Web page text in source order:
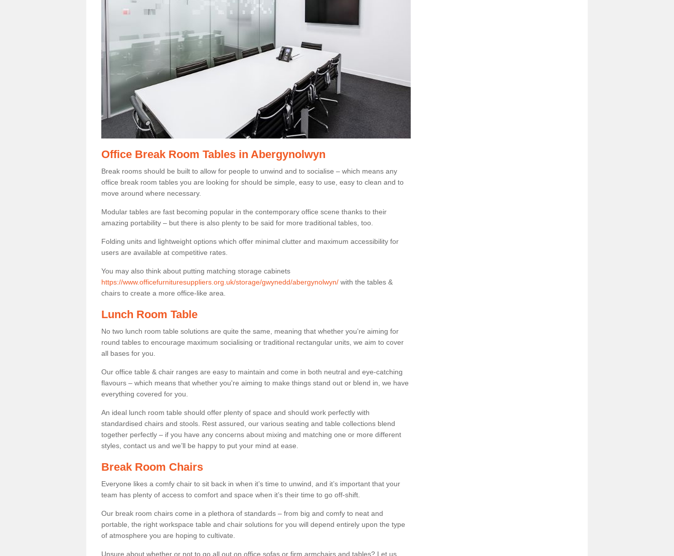
Office Break Room Tables in Abergynolwyn
Break rooms should be built to allow for people to unwind and to socialise – which means any
office break room tables you are looking for should be simple, easy to use, easy to clean and to
move around where necessary.
Modular tables are fast becoming popular in the contemporary office scene thanks to their
amazing portability – but there is also plenty to be said for more traditional tables, too.
Folding units and lightweight options which offer minimal clutter and maximum accessibility for
users are available at competitive rates.
You may also think about putting matching storage cabinets
https://www.officefurnituresuppliers.org.uk/storage/gwynedd/abergynolwyn/ with the tables &
chairs to create a more office-like area.
Lunch Room Table
No two lunch room table solutions are quite the same, meaning that whether you’re aiming for
round tables to encourage maximum socialising or traditional rectangular units, we aim to cover
all bases for you.
Our office table & chair ranges are easy to maintain and come in both neutral and eye-catching
flavours – which means that whether you're aiming to make things stand out or blend in, we have
everything covered for you.
An ideal lunch room table should offer plenty of space and should work perfectly with
standardised chairs and stools. Rest assured, our various seating and table collections blend
together perfectly – if you have any concerns about mixing and matching one or more different
styles, contact us and we’ll be happy to put your mind at ease.
Break Room Chairs
Everyone likes a comfy chair to sit back in when it’s time to unwind, and it’s important that your
team has plenty of access to comfort and space when it’s their time to go off-shift.
Our break room chairs come in a plethora of standards – from big and comfy to neat and
portable, the right workspace table and chair solutions for you will depend entirely upon the type
of atmosphere you are hoping to cultivate.
Unsure about whether or not to go all out on office sofas or firm armchairs and tables? Let us